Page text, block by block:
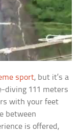
sport, but it’s a
diving 111 meters
with your feet
between
is offered,